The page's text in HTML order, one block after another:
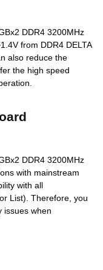
DDR4 3200MHz
from DDR4 DELTA
also reduce the
the high speed
DDR4 3200MHz
with mainstream
with all
List). Therefore, you
issues when